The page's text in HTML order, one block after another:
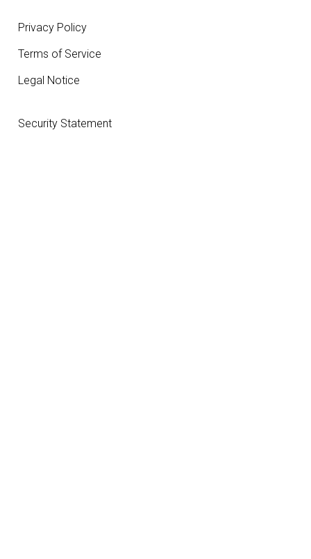
Privacy Policy
Terms of Service
Legal Notice
Security Statement